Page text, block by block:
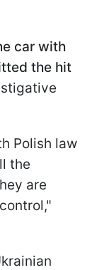
car with
the hit
Polish law
the
are